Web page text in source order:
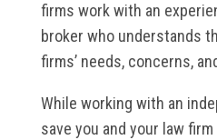
firms work with an
broker who understands
firms’ needs, concerns,
While working with an
save you and your law